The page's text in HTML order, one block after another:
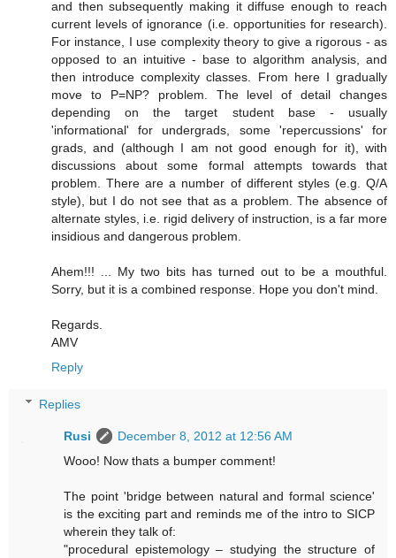
and then subsequently making it diffuse enough to reach
current levels of ignorance (i.e. opportunities for research).
For instance, I use complexity theory to give a rigorous - as
opposed to an intuitive - base to algorithm analysis, and
then introduce complexity classes. From here I gradually
move to P=NP? problem. The level of detail changes
depending on the target student base - usually
'informational' for undergrads, some 'repercussions' for
grads, and (although I am not good enough for it), with
discussions about some formal attempts towards that
problem. There are a number of different styles (e.g. Q/A
style), but I do not see that as a problem. The absence of
alternate styles, i.e. rigid delivery of instruction, is a far more
insidious and dangerous problem.
Ahem!!! ... My two bits has turned out to be a mouthful.
Sorry, but it is a combined response. Hope you don't mind.
Regards.
AMV
Reply
Replies
Rusi
December 8, 2012 at 12:56 AM
Wooo! Now thats a bumper comment!
The point 'bridge between natural and formal science'
is the exciting part and reminds me of the intro to SICP
wherein they talk of:
"procedural epistemology – studying the structure of